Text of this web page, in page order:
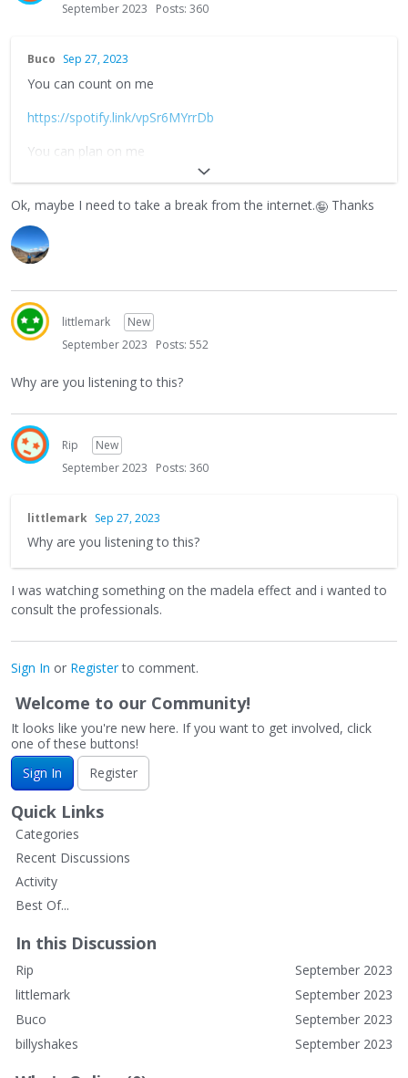
September 2023
Posts: 360
Buco Sep 27, 2023
You can count on me
https://spotify.link/vpSr6MYrrDb
You can plan on me
https://spotify.link/U33OSe4rrDb
Ok, maybe I need to take a break from the internet.🤪 Thanks
littlemark
New
September 2023
Posts: 552
Why are you listening to this?
Rip
New
September 2023
Posts: 360
littlemark Sep 27, 2023
Why are you listening to this?
I was watching something on the madela effect and i wanted to
consult the professionals.
Sign In or Registerto comment.
Welcome to our Community!
It looks like you're new here. If you want to get involved, click
one of these buttons!
Sign In
Register
Quick Links
Categories
Recent Discussions
Activity
Best Of...
In this Discussion
September 2023
Rip
September 2023
littlemark
September 2023
Buco
September 2023
billyshakes